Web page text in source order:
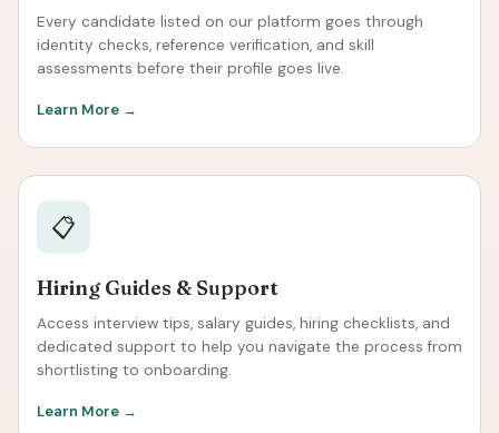
Every candidate listed on our platform goes through
identity checks, reference verification, and skill
assessments before their profile goes live.
Learn More →
📋
Hiring Guides & Support
Access interview tips, salary guides, hiring checklists, and
dedicated support to help you navigate the process from
shortlisting to onboarding.
Learn More →